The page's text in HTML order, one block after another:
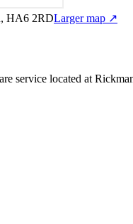
HA6 2RDLarger map ↗
service located at